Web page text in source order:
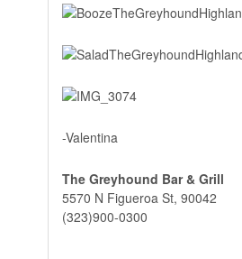
-Valentina
The Greyhound Bar & Grill
5570 N Figueroa St, 90042
(323)900-0300